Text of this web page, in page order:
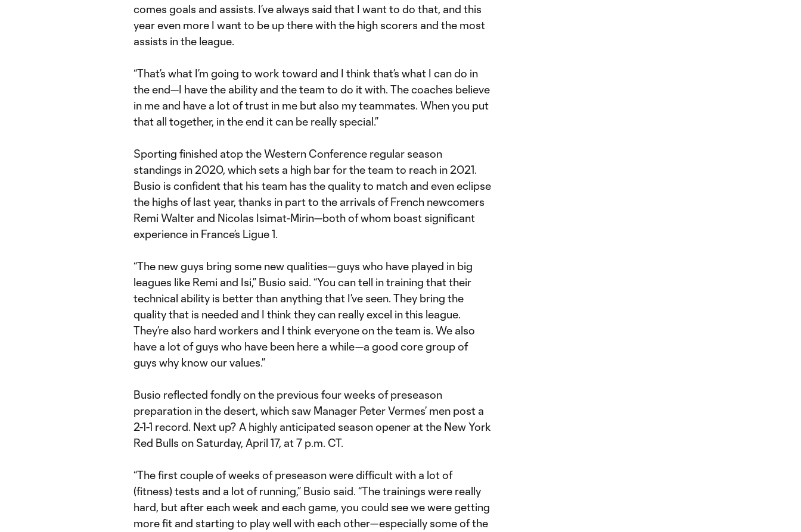
comes goals and assists. I’ve always said that I want to do that, and this
year even more I want to be up there with the high scorers and the most
assists in the league.
“That’s what I’m going to work toward and I think that’s what I can do in
the end—I have the ability and the team to do it with. The coaches believe
in me and have a lot of trust in me but also my teammates. When you put
that all together, in the end it can be really special.”
Sporting finished atop the Western Conference regular season
standings in 2020, which sets a high bar for the team to reach in 2021.
Busio is confident that his team has the quality to match and even eclipse
the highs of last year, thanks in part to the arrivals of French newcomers
Remi Walter and Nicolas Isimat-Mirin—both of whom boast significant
experience in France’s Ligue 1.
“The new guys bring some new qualities—guys who have played in big
leagues like Remi and Isi,” Busio said. “You can tell in training that their
technical ability is better than anything that I’ve seen. They bring the
quality that is needed and I think they can really excel in this league.
They’re also hard workers and I think everyone on the team is. We also
have a lot of guys who have been here a while—a good core group of
guys why know our values.”
Busio reflected fondly on the previous four weeks of preseason
preparation in the desert, which saw Manager Peter Vermes’ men post a
2-1-1 record. Next up? A highly anticipated season opener at the New York
Red Bulls on Saturday, April 17, at 7 p.m. CT.
“The first couple of weeks of preseason were difficult with a lot of
(fitness) tests and a lot of running,” Busio said. “The trainings were really
hard, but after each week and each game, you could see we were getting
more fit and starting to play well with each other—especially some of the